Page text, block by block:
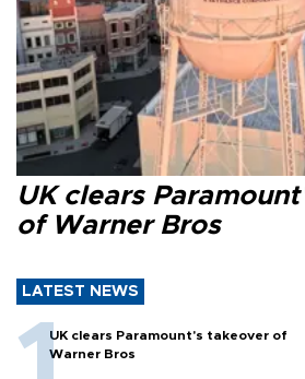
UK clears
of Warner Bros
LATEST NEWS
UK clears Paramount's takeover of
Warner Bros